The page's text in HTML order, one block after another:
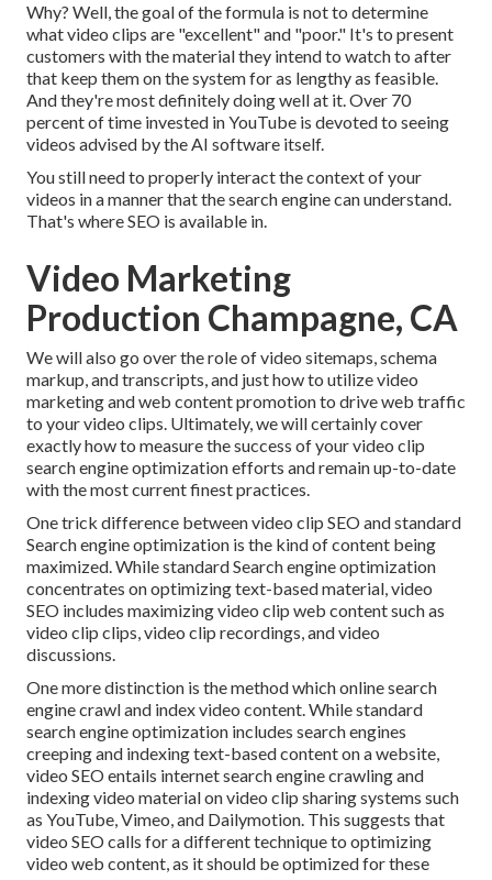
Why? Well, the goal of the formula is not to determine
what video clips are "excellent" and "poor." It's to present
customers with the material they intend to watch to after
that keep them on the system for as lengthy as feasible.
And they're most definitely doing well at it. Over 70
percent of time invested in YouTube is devoted to seeing
videos advised by the AI software itself.
You still need to properly interact the context of your
videos in a manner that the search engine can understand.
That's where SEO is available in.
Video Marketing
Production Champagne, CA
We will also go over the role of video sitemaps, schema
markup, and transcripts, and just how to utilize video
marketing and web content promotion to drive web traffic
to your video clips. Ultimately, we will certainly cover
exactly how to measure the success of your video clip
search engine optimization efforts and remain up-to-date
with the most current finest practices.
One trick difference between video clip SEO and standard
Search engine optimization is the kind of content being
maximized. While standard Search engine optimization
concentrates on optimizing text-based material, video
SEO includes maximizing video clip web content such as
video clip clips, video clip recordings, and video
discussions.
One more distinction is the method which online search
enginecrawland indexvideo content. While standard
search engine optimization includes search engines
creeping and indexing text-based content on a website,
video SEO entails internet search engine crawling and
indexing video material on video clip sharing systems such
as YouTube, Vimeo, and Dailymotion. This suggests that
video SEO calls for a different technique to optimizing
video web content, as it should be optimized for these